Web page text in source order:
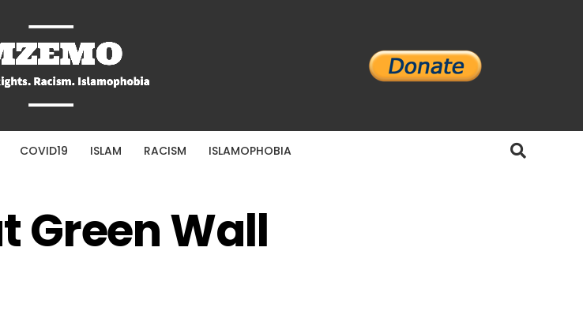
COVID19 ISLAM RACISM ISLAMOPHOBIA
Green Wall